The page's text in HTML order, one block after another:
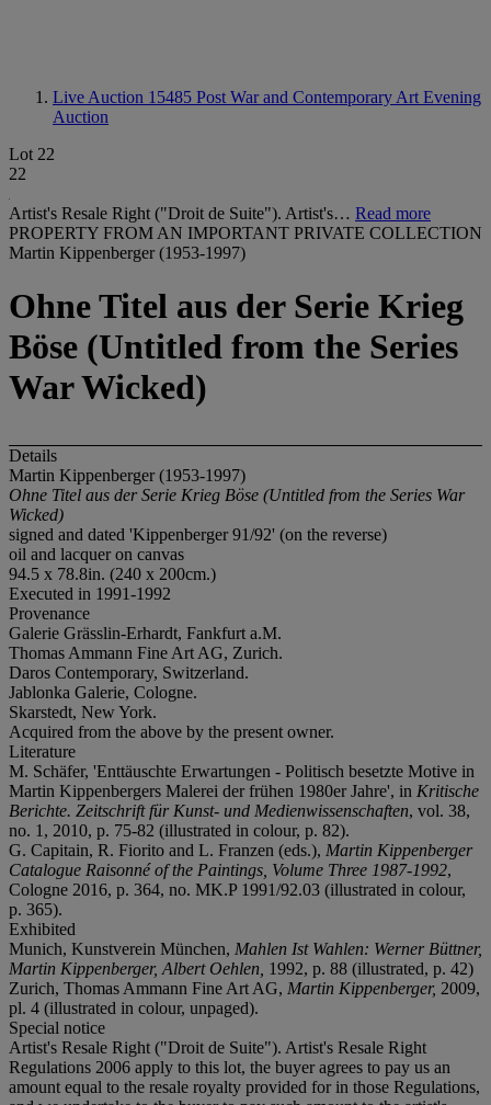
Live Auction 15485 Post War and Contemporary Art Evening
Auction
Lot 22
22
Artist's Resale Right ("Droit de Suite"). Artist's… Read more
PROPERTY FROM AN IMPORTANT PRIVATE COLLECTION
Martin Kippenberger (1953-1997)
Ohne Titel aus der Serie Krieg
Böse (Untitled from the Series
War Wicked)
Details
Martin Kippenberger (1953-1997)
Ohne Titel aus der Serie Krieg Böse (Untitled from the Series War
Wicked)
signed and dated 'Kippenberger 91/92' (on the reverse)
oil and lacquer on canvas
94.5 x 78.8in. (240 x 200cm.)
Executed in 1991-1992
Provenance
Galerie Grässlin-Erhardt, Fankfurt a.M.
Thomas Ammann Fine Art AG, Zurich.
Daros Contemporary, Switzerland.
Jablonka Galerie, Cologne.
Skarstedt, New York.
Acquired from the above by the present owner.
Literature
M. Schäfer, 'Enttäuschte Erwartungen - Politisch besetzte Motive in
Martin Kippenbergers Malerei der frühen 1980er Jahre', in Kritische
Berichte. Zeitschrift für Kunst- und Medienwissenschaften, vol. 38,
no. 1, 2010, p. 75-82 (illustrated in colour, p. 82).
G. Capitain, R. Fiorito and L. Franzen (eds.), Martin Kippenberger
Catalogue Raisonné of the Paintings, Volume Three 1987-1992,
Cologne 2016, p. 364, no. MK.P 1991/92.03 (illustrated in colour,
p. 365).
Exhibited
Munich, Kunstverein München, Mahlen Ist Wahlen: Werner Büttner,
Martin Kippenberger, Albert Oehlen, 1992, p. 88 (illustrated, p. 42)
Zurich, Thomas Ammann Fine Art AG, Martin Kippenberger, 2009,
pl. 4 (illustrated in colour, unpaged).
Special notice
Artist's Resale Right ("Droit de Suite"). Artist's Resale Right
Regulations 2006 apply to this lot, the buyer agrees to pay us an
amount equal to the resale royalty provided for in those Regulations,